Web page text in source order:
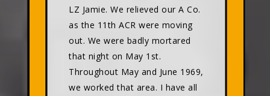
LZ Jamie. We relieved our A Co.
as the 11th ACR were moving
out. We were badly mortared
that night on May 1st.
Throughout May and June 1969,
we worked that area. I have all